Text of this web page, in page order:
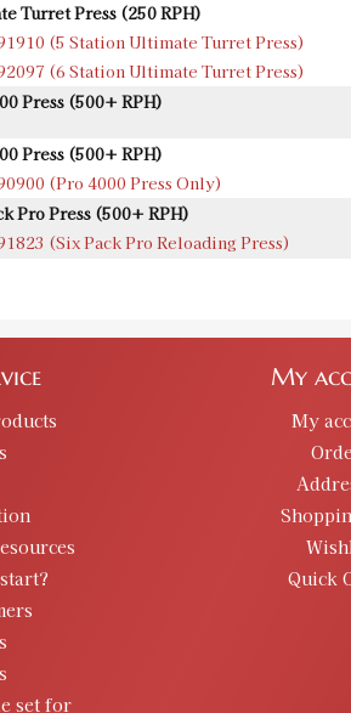
Turret Press (250 RPH)
(5 Station Ultimate Turret Press)
(6 Station Ultimate Turret Press)
Press (500+ RPH)
Press (500+ RPH)
(Pro 4000 Press Only)
Pro Press (500+ RPH)
(Six Pack Pro Reloading Press)
set for
My
My
Quick